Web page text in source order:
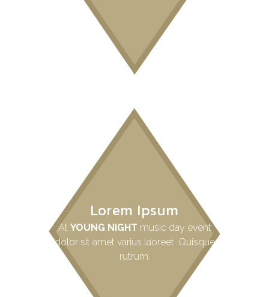
Lorem Ipsum
At YOUNG NIGHT music day event
dolor sit amet varius laoreet. Quisque
rutrum.